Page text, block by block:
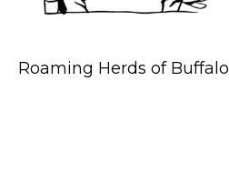
Roaming Herds of Buffalo